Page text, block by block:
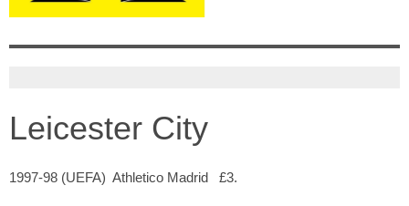
Leicester City
1997-98 (UEFA) Athletico Madrid £3.